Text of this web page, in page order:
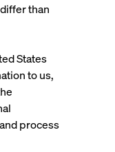
than
States
to us,
process